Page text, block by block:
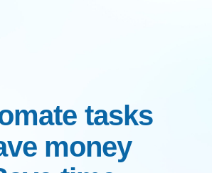
tasks
money